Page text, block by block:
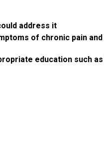
address it
of chronic pain
education such